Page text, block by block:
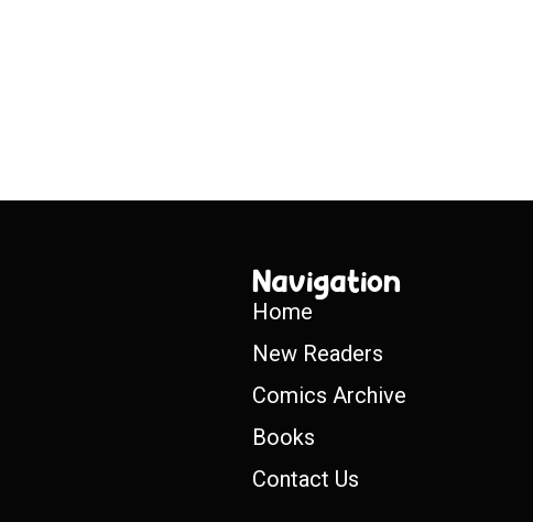
Navigation
Home
New Readers
Comics Archive
Books
Contact Us